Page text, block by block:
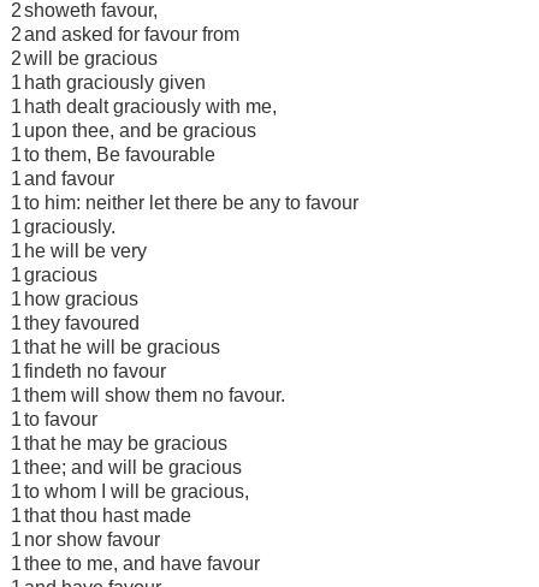
2showeth favour,
2and asked for favour from
2will be gracious
1 hath graciously given
1 hath dealt graciously with me,
1 upon thee, and be gracious
1to them, Be favourable
1and favour
1to him: neither let there be any to favour
1graciously.
1 he will be very
1gracious
1 how gracious
1they favoured
1that he will be gracious
1findeth no favour
1them will show them no favour.
1to favour
1that he may be gracious
1thee; and will be gracious
1to whom I will be gracious,
1that thou hast made
1 nor show favour
1thee to me, and have favour